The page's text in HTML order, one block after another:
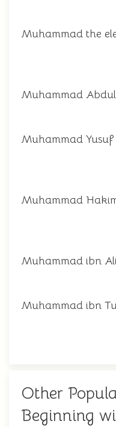
Muhammad the
Muhammad
Muhammad Yusuf
Muhammad
Muhammad ibn
Muhammad ibn
Other
Beginning